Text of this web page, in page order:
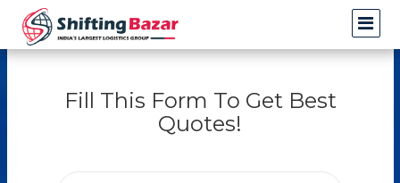
Fill This Form To Get Best
Quotes!